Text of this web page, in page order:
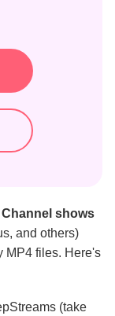
shows
and others)
MP4 files. Here's
(take